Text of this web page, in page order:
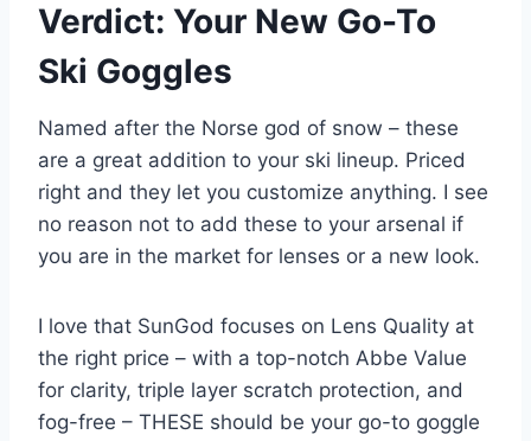
Verdict: Your New Go-To
Ski Goggles
Named after the Norse god of snow – these
are a great addition to your ski lineup. Priced
right and they let you customize anything. I see
no reason not to add these to your arsenal if
you are in the market for lenses or a new look.
I love that SunGod focuses on Lens Quality at
the right price – with a top-notch Abbe Value
for clarity, triple layer scratch protection, and
fog-free – THESE should be your go-to goggle